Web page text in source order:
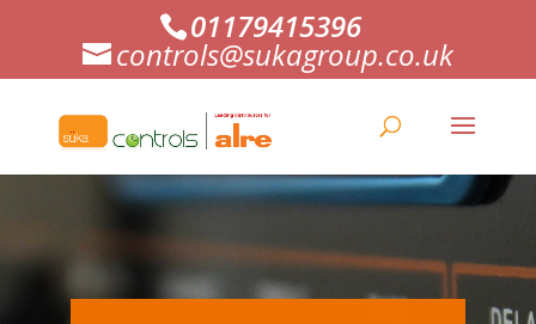
01179415396
controls@sukagroup.co.uk